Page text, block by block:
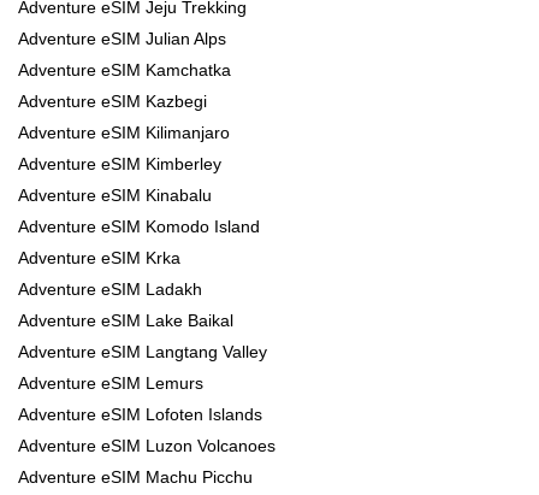
Adventure eSIM Jeju Trekking
Adventure eSIM Julian Alps
Adventure eSIM Kamchatka
Adventure eSIM Kazbegi
Adventure eSIM Kilimanjaro
Adventure eSIM Kimberley
Adventure eSIM Kinabalu
Adventure eSIM Komodo Island
Adventure eSIM Krka
Adventure eSIM Ladakh
Adventure eSIM Lake Baikal
Adventure eSIM Langtang Valley
Adventure eSIM Lemurs
Adventure eSIM Lofoten Islands
Adventure eSIM Luzon Volcanoes
Adventure eSIM Machu Picchu